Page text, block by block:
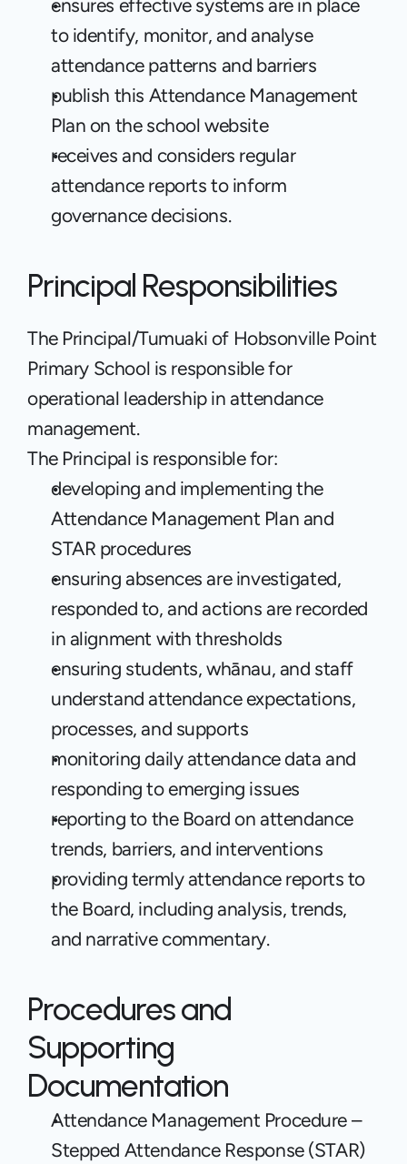
ensures effective systems are in place
to identify, monitor, and analyse
attendance patterns and barriers
publish this Attendance Management
Plan on the school website
receives and considers regular
attendance reports to inform
governance decisions.
Principal Responsibilities
The Principal/Tumuaki of Hobsonville Point
Primary School is responsible for
operational leadership in attendance
management.
The Principal is responsible for:
developing and implementing the
Attendance Management Plan and
STAR procedures
ensuring absences are investigated,
responded to, and actions are recorded
in alignment with thresholds
ensuring students, whānau, and staff
understand attendance expectations,
processes, and supports
monitoring daily attendance data and
responding to emerging issues
reporting to the Board on attendance
trends, barriers, and interventions
providing termly attendance reports to
the Board, including analysis, trends,
and narrative commentary.
Procedures and
Supporting
Documentation
Attendance Management Procedure –
Stepped Attendance Response (STAR)